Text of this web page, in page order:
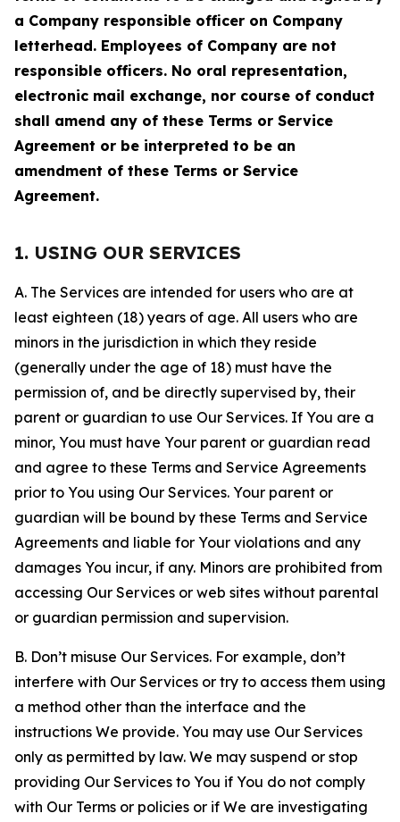
a Company responsible officer on Company
letterhead. Employees of Company are not
responsible officers. No oral representation,
electronic mail exchange, nor course of conduct
shall amend any of these Terms or Service
Agreement or be interpreted to be an
amendment of these Terms or Service
Agreement.
1. USING OUR SERVICES
A. The Services are intended for users who are at
least eighteen (18) years of age. All users who are
minors in the jurisdiction in which they reside
(generally under the age of 18) must have the
permission of, and be directly supervised by, their
parent or guardian to use Our Services. If You are a
minor, You must have Your parent or guardian read
and agree to these Terms and Service Agreements
prior to You using Our Services. Your parent or
guardian will be bound by these Terms and Service
Agreements and liable for Your violations and any
damages You incur, if any. Minors are prohibited from
accessing Our Services or web sites without parental
or guardian permission and supervision.
B. Don’t misuse Our Services. For example, don’t
interfere with Our Services or try to access them using
a method other than the interface and the
instructions We provide. You may use Our Services
only as permitted by law. We may suspend or stop
providing Our Services to You if You do not comply
with Our Terms or policies or if We are investigating